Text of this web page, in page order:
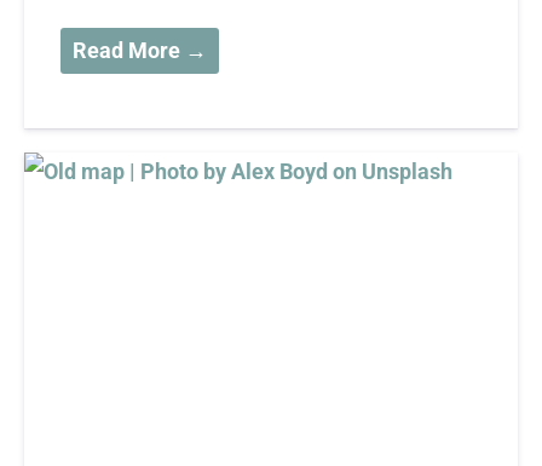
Read More →